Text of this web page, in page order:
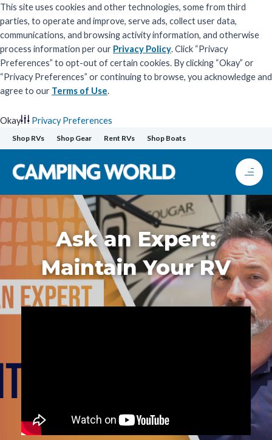
This site uses cookies and other technologies, some from third
parties, to operate and improve, serve ads, collect user data,
communications, and browsing activity information, and otherwise
process information per our Privacy Policy. Click “Privacy
Preferences” to opt-out of certain cookies. By clicking “Okay” or
“Privacy Preferences” or continuing to browse, you acknowledge and
agree to our Terms of Use.
Okay
Privacy Preferences
Skip
to
content
Shop RVs Shop Gear Rent RVs Shop Boats
Ask an Expert:
Maintain Your RV